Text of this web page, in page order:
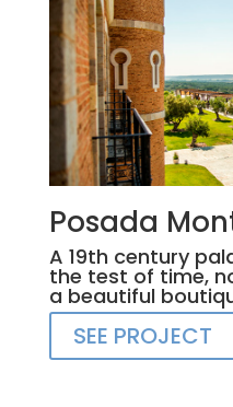
Posada
A 19th century
the test of time,
a beautiful
SEE PROJECT